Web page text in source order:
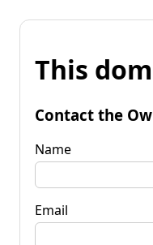
This
Contact the
Name
Email